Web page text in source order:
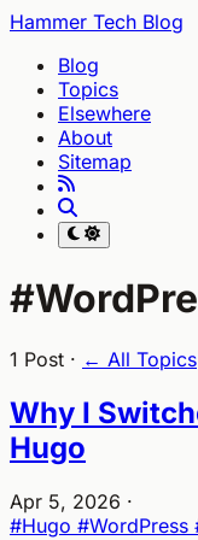
Hammer Tech Blog
Blog
Topics
Elsewhere
About
Sitemap
1 Post · ← All Topics
Why I
Hugo
Apr 5, 2026 ·
#Hugo #WordPress